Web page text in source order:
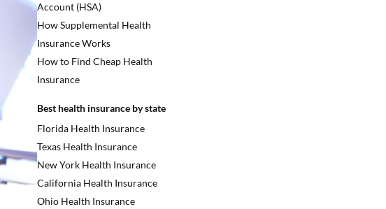
Account (HSA)
How Supplemental Health
Insurance Works
How to Find Cheap Health
Insurance
Best health insurance by state
Florida Health Insurance
Texas Health Insurance
New York Health Insurance
California Health Insurance
Ohio Health Insurance